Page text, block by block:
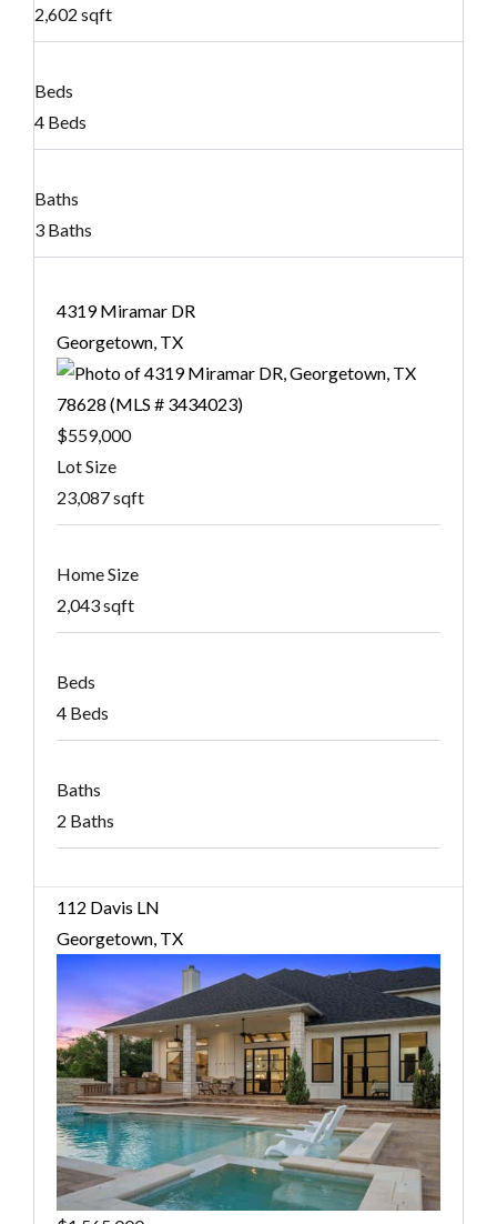
2,602 sqft
Beds
4 Beds
Baths
3 Baths
4319 Miramar DR
Georgetown, TX
$559,000
Lot Size
23,087 sqft
Home Size
2,043 sqft
Beds
4 Beds
Baths
2 Baths
112 Davis LN
Georgetown, TX